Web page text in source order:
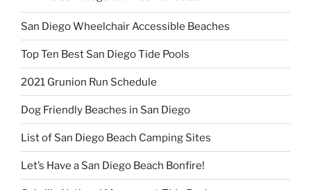
San Diego Wheelchair Accessible Beaches
Top Ten Best San Diego Tide Pools
2021 Grunion Run Schedule
Dog Friendly Beaches in San Diego
List of San Diego Beach Camping Sites
Let’s Have a San Diego Beach Bonfire!